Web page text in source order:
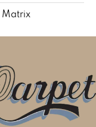
Matrix